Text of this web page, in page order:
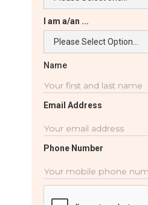
I am a/an ...
Name
Email Address
Phone Number